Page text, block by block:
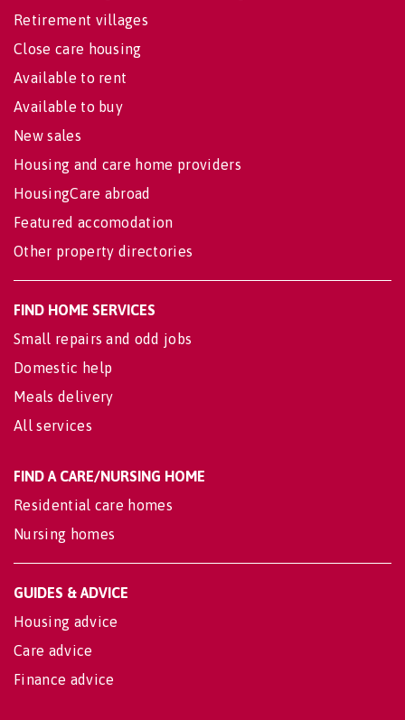
Retirement villages
Close care housing
Available to rent
Available to buy
New sales
Housing and care home providers
HousingCare abroad
Featured accomodation
Other property directories
FIND HOME SERVICES
Small repairs and odd jobs
Domestic help
Meals delivery
All services
FIND A CARE/NURSING HOME
Residential care homes
Nursing homes
GUIDES & ADVICE
Housing advice
Care advice
Finance advice